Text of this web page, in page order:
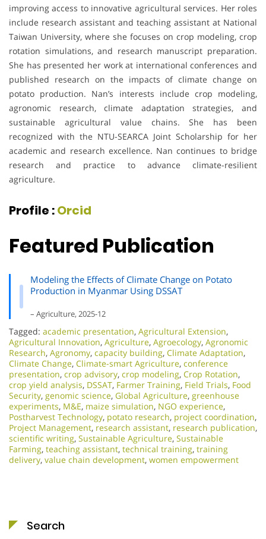
improving access to innovative agricultural services. Her roles
include research assistant and teaching assistant at National
Taiwan University, where she focuses on crop modeling, crop
rotation simulations, and research manuscript preparation.
She has presented her work at international conferences and
published research on the impacts of climate change on
potato production. Nan’s interests include crop modeling,
agronomic research, climate adaptation strategies, and
sustainable agricultural value chains. She has been
recognized with the NTU-SEARCA Joint Scholarship for her
academic and research excellence. Nan continues to bridge
research and practice to advance climate-resilient
agriculture.
Profile :Orcid
Featured Publication
Modeling the Effects of Climate Change on Potato
Production in Myanmar Using DSSAT
– Agriculture, 2025-12
Tagged: academic presentation, Agricultural Extension,
Agricultural Innovation, Agriculture, Agroecology, Agronomic
Research, Agronomy, capacity building, Climate Adaptation,
Climate Change, Climate-smart Agriculture, conference
presentation, crop advisory, crop modeling, Crop Rotation,
crop yield analysis, DSSAT, Farmer Training, Field Trials, Food
Security, genomic science, Global Agriculture, greenhouse
experiments, M&E, maize simulation, NGO experience,
Postharvest Technology, potato research, project coordination,
Project Management, research assistant, research publication,
scientific writing, Sustainable Agriculture, Sustainable
Farming, teaching assistant, technical training, training
delivery, value chain development, women empowerment
Search